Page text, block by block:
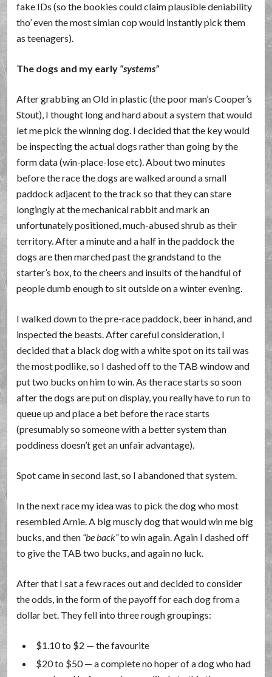
fake IDs (so the bookies could claim plausible deniability
tho’ even the most simian cop would instantly pick them
as teenagers).
The dogs and my early systems
After grabbing an Old in plastic (the poor man’s Cooper’s
Stout), I thought long and hard about a system that would
let me pick the winning dog. I decided that the key would
be inspecting the actual dogs rather than going by the
form data (win-place-lose etc). About two minutes
before the race the dogs are walked around a small
paddock adjacent to the track so that they can stare
longingly at the mechanical rabbit and mark an
unfortunately positioned, much-abused shrub as their
territory. After a minute and a half in the paddock the
dogs are then marched past the grandstand to the
starter’s box, to the cheers and insults of the handful of
people dumb enough to sit outside on a winter evening.
I walked down to the pre-race paddock, beer in hand, and
inspected the beasts. After careful consideration, I
decided that a black dog with a white spot on its tail was
the most podlike, so I dashed off to the TAB window and
put two bucks on him to win. As the race starts so soon
after the dogs are put on display, you really have to run to
queue up and place a bet before the race starts
(presumably so someone with a better system than
poddiness doesn’t get an unfair advantage).
Spot came in second last, so I abandoned that system.
In the next race my idea was to pick the dog who most
resembled Arnie. A big muscly dog that would win me big
bucks, and then be back to win again. Again I dashed off
to give the TAB two bucks, and again no luck.
After that I sat a few races out and decided to consider
the odds, in the form of the payoff for each dog from a
dollar bet. They fell into three rough groupings:
$1.10 to $2 — the favourite
$20 to $50 — a complete no hoper of a dog who had